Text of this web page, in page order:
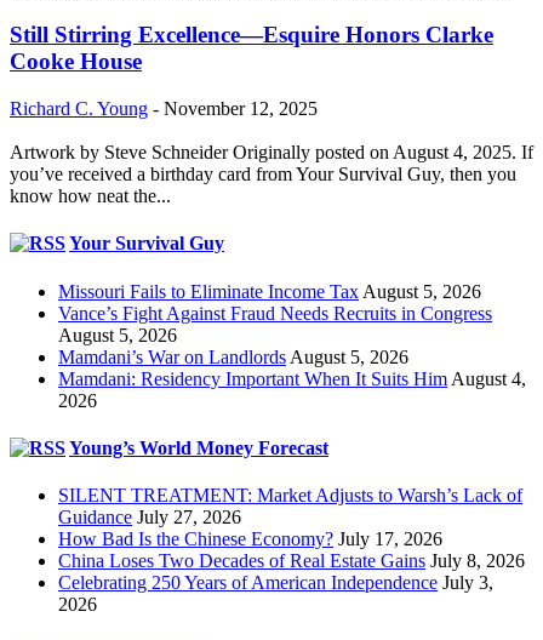
Still Stirring Excellence—Esquire Honors Clarke
Cooke House
Richard C. Young - November 12, 2025
Artwork by Steve Schneider Originally posted on August 4, 2025. If
you’ve received a birthday card from Your Survival Guy, then you
know how neat the...
Your Survival Guy
Missouri Fails to Eliminate Income Tax August 5, 2026
Vance’s Fight Against Fraud Needs Recruits in Congress
August 5, 2026
Mamdani’s War on Landlords August 5, 2026
Mamdani: Residency Important When It Suits Him August 4,
2026
Young’s World Money Forecast
SILENT TREATMENT: Market Adjusts to Warsh’s Lack of
Guidance July 27, 2026
How Bad Is the Chinese Economy? July 17, 2026
China Loses Two Decades of Real Estate Gains July 8, 2026
Celebrating 250 Years of American Independence July 3,
2026